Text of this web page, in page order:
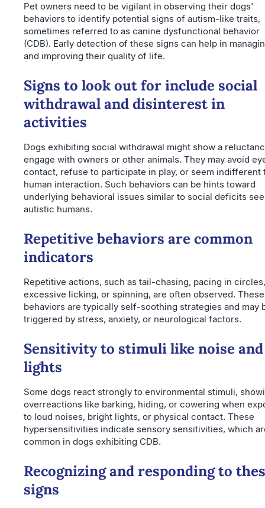
Pet owners need to be vigilant in observing their dogs'
behaviors to identify potential signs of autism-like traits,
sometimes referred to as canine dysfunctional behavior
(CDB). Early detection of these signs can help in
and improving their quality of life.
Signs to look out for include social
withdrawal and disinterest in
activities
Dogs exhibiting social withdrawal might show a
engage with owners or other animals. They may avoid
contact, refuse to participate in play, or seem indifferent
human interaction. Such behaviors can be hints toward
underlying behavioral issues similar to social deficits
autistic humans.
Repetitive behaviors are common
indicators
Repetitive actions, such as tail-chasing, pacing in circles,
excessive licking, or spinning, are often observed. These
behaviors are typically self-soothing strategies and may
triggered by stress, anxiety, or neurological factors.
Sensitivity to stimuli like noise and
lights
Some dogs react strongly to environmental stimuli,
overreactions like barking, hiding, or cowering when
to loud noises, bright lights, or physical contact. These
hypersensitivities indicate sensory sensitivities, which
common in dogs exhibiting CDB.
Recognizing and responding to
signs